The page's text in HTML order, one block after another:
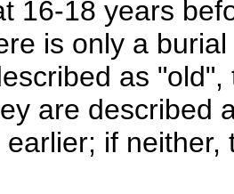
16-18 years
is only a
as
are described
if